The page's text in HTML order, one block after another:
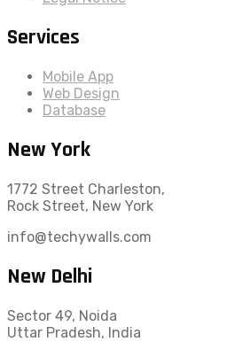
Services
Mobile App
Web Design
Database
New York
1772 Street Charleston,
Rock Street, New York
info@techywalls.com
New Delhi
Sector 49, Noida
Uttar Pradesh, India